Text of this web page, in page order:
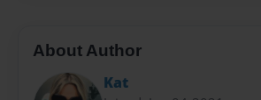
About Author
Kat